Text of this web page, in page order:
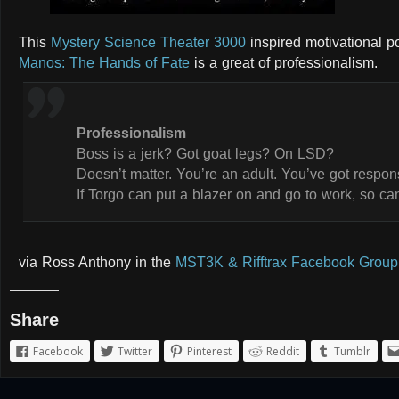
This Mystery Science Theater 3000 inspired motivational
Manos: The Hands of Fate is a great of professionalism.
Professionalism
Boss is a jerk? Got goat legs? On LSD?
Doesn’t matter. You’re an adult. You’ve got
If Torgo can put a blazer on and go to work, so
via Ross Anthony in the MST3K & Rifftrax Facebook Group
Share
Facebook Twitter Pinterest Reddit Tumblr